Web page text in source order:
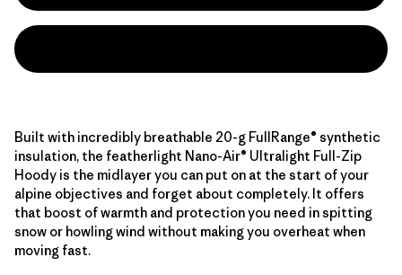
Built with incredibly breathable 20-g FullRange® synthetic
insulation, the featherlight Nano-Air® Ultralight Full-Zip
Hoody is the midlayer you can put on at the start of your
alpine objectives and forget about completely. It offers
that boost of warmth and protection you need in spitting
snow or howling wind without making you overheat when
moving fast.